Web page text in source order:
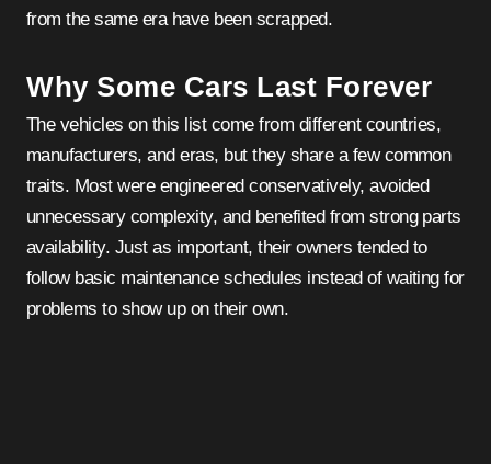
from the same era have been scrapped.
Why Some Cars Last Forever
The vehicles on this list come from different countries,
manufacturers, and eras, but they share a few common
traits. Most were engineered conservatively, avoided
unnecessary complexity, and benefited from strong parts
availability. Just as important, their owners tended to
follow basic maintenance schedules instead of waiting for
problems to show up on their own.